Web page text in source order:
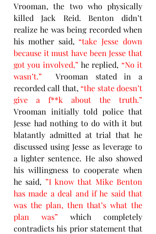
Vrooman, the two who physically
killed Jack Reid. Benton didn’t
realize he was being recorded when
his mother said, “take Jesse down
because it must have been Jesse that
got you involved,” he replied, “No it
wasn’t.”
  Vrooman stated in a
recorded call that, “the state doesn’t
Vrooman initially told police that
Jesse had nothing to do with it but
blatantly admitted at trial that he
discussed using Jesse as leverage to
a lighter sentence. He also showed
his willingness to cooperate when
he said, ”I know that Mike Benton
has made a deal and if he said that
was the plan, then that’s what the
plan was” which completely
contradicts his prior statement that